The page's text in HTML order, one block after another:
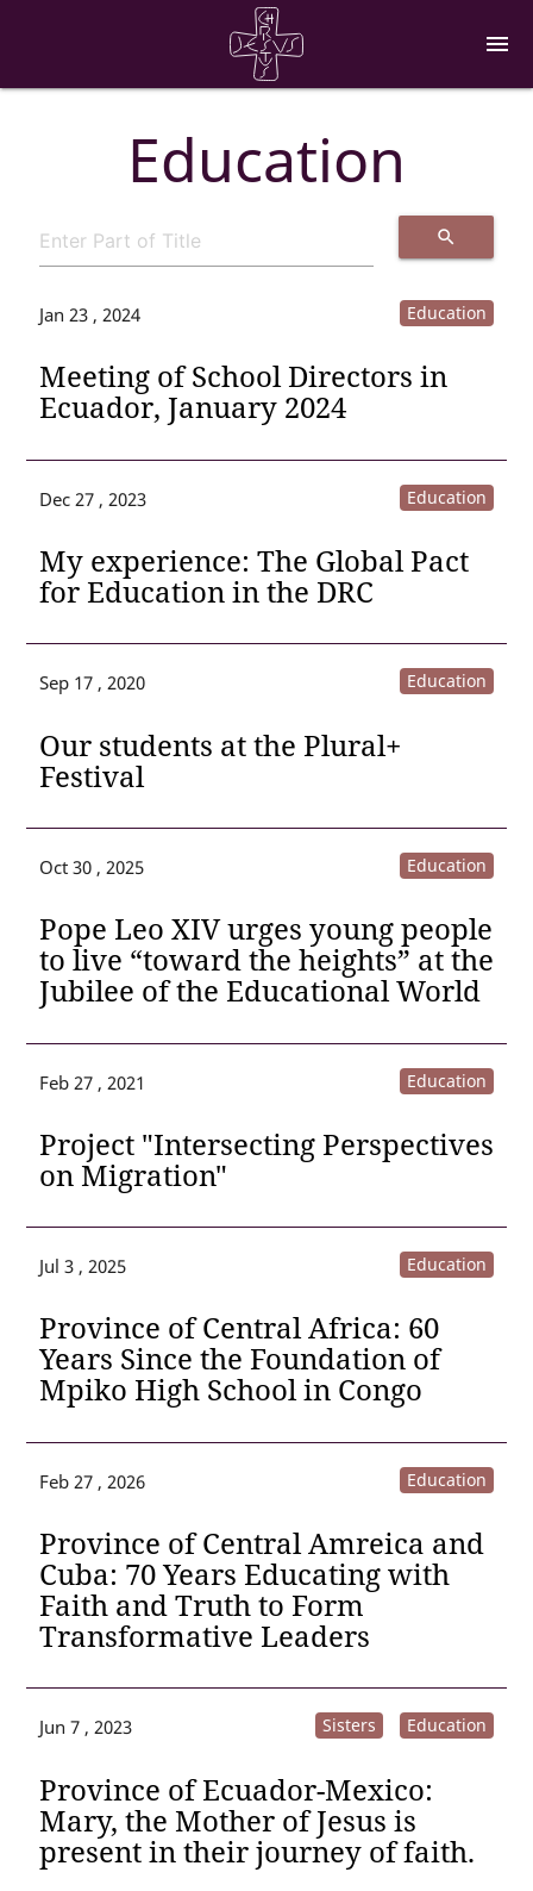
menu
Education
search
Jan 23 , 2024 Education
Meeting of School Directors in
Ecuador, January 2024
Dec 27 , 2023 Education
My experience: The Global Pact
for Education in the DRC
Sep 17 , 2020 Education
Our students at the Plural+
Festival
Oct 30 , 2025 Education
Pope Leo XIV urges young people
to live “toward the heights” at the
Jubilee of the Educational World
Feb 27 , 2021 Education
Project "Intersecting Perspectives
on Migration"
Jul 3 , 2025 Education
Province of Central Africa: 60
Years Since the Foundation of
Mpiko High School in Congo
Feb 27 , 2026 Education
Province of Central Amreica and
Cuba: 70 Years Educating with
Faith and Truth to Form
Transformative Leaders
Jun 7 , 2023 Education
Sisters
Province of Ecuador-Mexico:
Mary, the Mother of Jesus is
present in their journey of faith.